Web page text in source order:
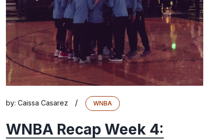
by: Caissa Casarez / WNBA
WNBA Recap Week 4: